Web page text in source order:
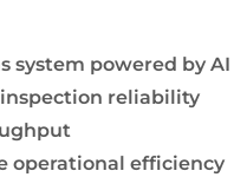
system powered by AI
reliability
operational efficiency